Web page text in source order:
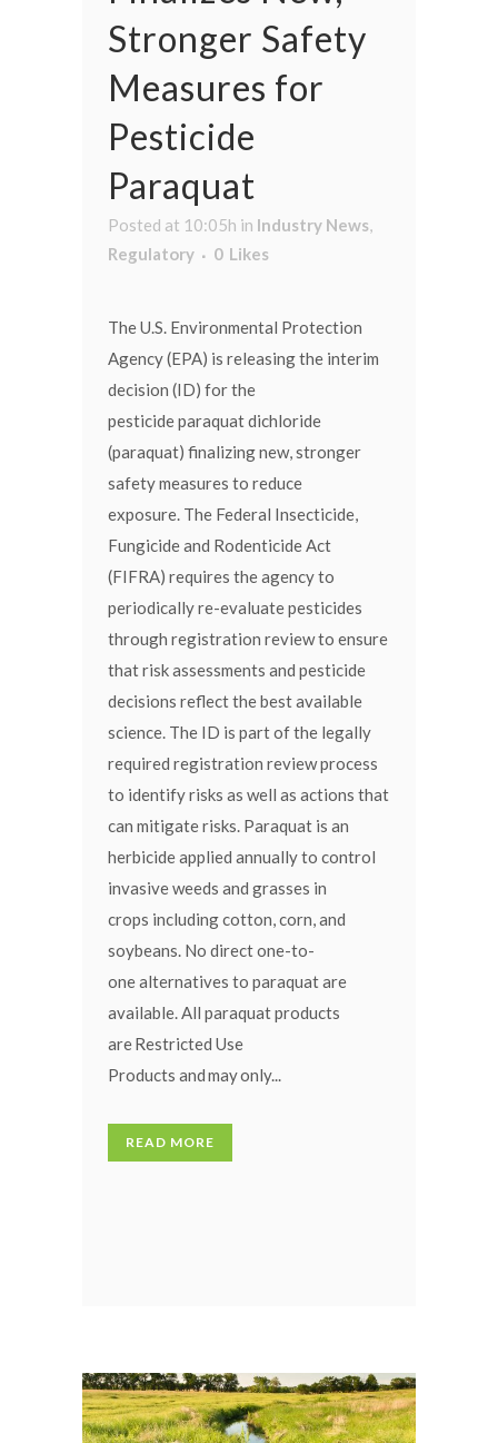
Stronger Safety
Measures for
Pesticide
Paraquat
Posted at 10:05h in Industry News,
Regulatory
0 Likes
The U.S. Environmental Protection
Agency (EPA) is releasing the interim
decision (ID) for the
pesticide paraquat dichloride
(paraquat) finalizing new, stronger
safety measures to reduce
exposure. The Federal Insecticide,
Fungicide and Rodenticide Act
(FIFRA) requires the agency to
periodically re-evaluate pesticides
through registration review to ensure
that risk assessments and pesticide
decisions reflect the best available
science. The ID is part of the legally
required registration review process
to identify risks as well as actions that
can mitigate risks. Paraquat is an
herbicide applied annually to control
invasive weeds and grasses in
crops including cotton, corn, and
soybeans. No direct one-to-
one alternatives to paraquat are
available. All paraquat products
are Restricted Use
Products and may only...
READ MORE